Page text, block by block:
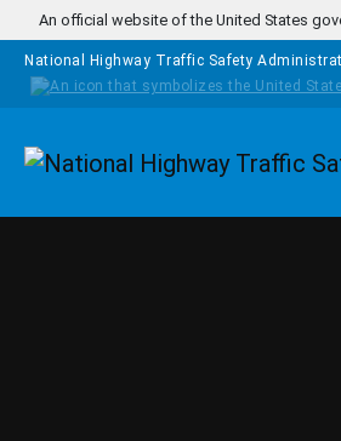
Skip to main content
An official website of the United States
National Highway Traffic Safety